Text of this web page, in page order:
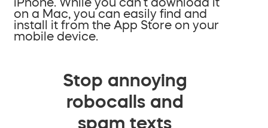
on a Mac, you can easily find and
install it from the App Store on your
mobile device.
Stop annoying
robocalls and
spam texts